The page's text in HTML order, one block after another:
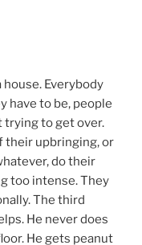
house. Everybody
have to be, people
trying to get over.
their upbringing, or
do their
too intense. They
The third
He never does
He gets peanut